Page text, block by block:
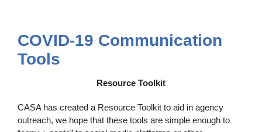
COVID-19 Communication
Tools
Resource Toolkit
CASA has created a Resource Toolkit to aid in agency
outreach, we hope that these tools are simple enough to